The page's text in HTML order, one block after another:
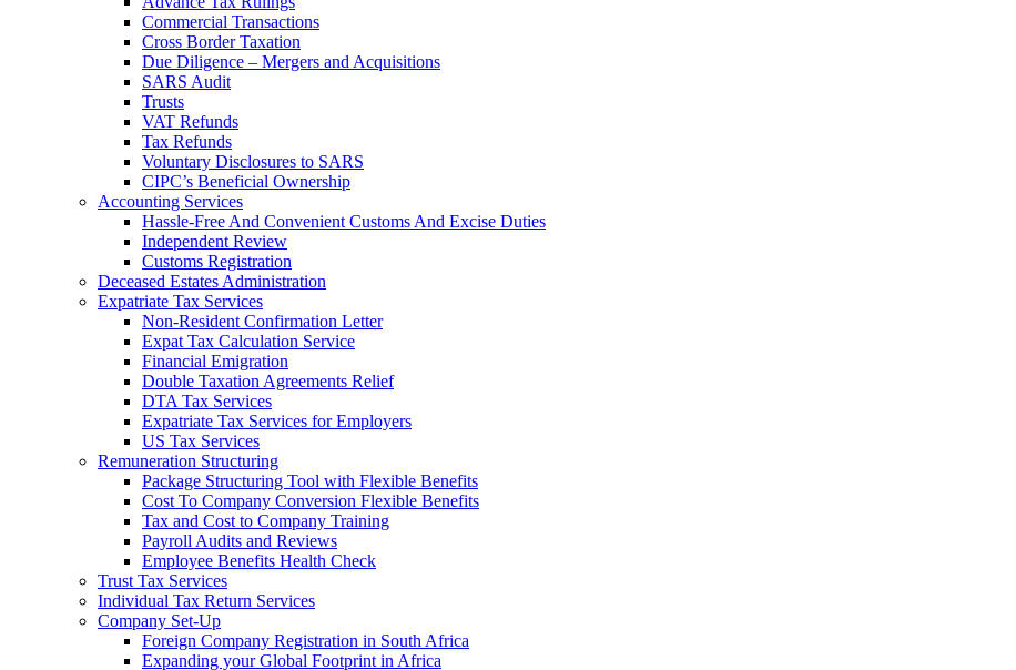
Commercial Transactions
Cross Border Taxation
Due Diligence – Mergers and Acquisitions
SARS Audit
Trusts
VAT Refunds
Tax Refunds
Voluntary Disclosures to SARS
CIPC’s Beneficial Ownership
Accounting Services
Hassle-Free And Convenient Customs And Excise Duties
Independent Review
Customs Registration
Deceased Estates Administration
Expatriate Tax Services
Non-Resident Confirmation Letter
Expat Tax Calculation Service
Financial Emigration
Double Taxation Agreements Relief
DTA Tax Services
Expatriate Tax Services for Employers
US Tax Services
Remuneration Structuring
Package Structuring Tool with Flexible Benefits
Cost To Company Conversion Flexible Benefits
Tax and Cost to Company Training
Payroll Audits and Reviews
Employee Benefits Health Check
Trust Tax Services
Individual Tax Return Services
Company Set-Up
Foreign Company Registration in South Africa
Expanding your Global Footprint in Africa